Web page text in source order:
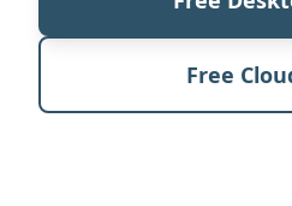
Free